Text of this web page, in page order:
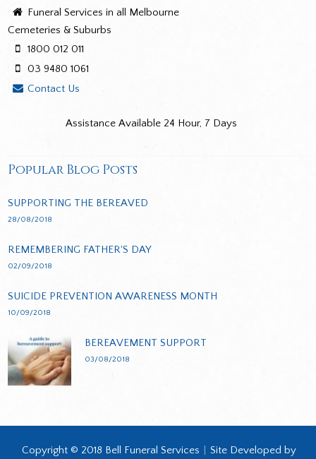
Funeral Services in all Melbourne
Cemeteries & Suburbs
1800 012 011
03 9480 1061
Contact Us
Assistance Available 24 Hour, 7 Days
Popular Blog Posts
SUPPORTING THE BEREAVED
28/08/2018
REMEMBERING FATHER'S DAY
02/09/2018
SUICIDE PREVENTION AWARENESS MONTH
10/09/2018
BEREAVEMENT SUPPORT
03/08/2018
Copyright © 2018 Bell Funeral Services Site Developed by